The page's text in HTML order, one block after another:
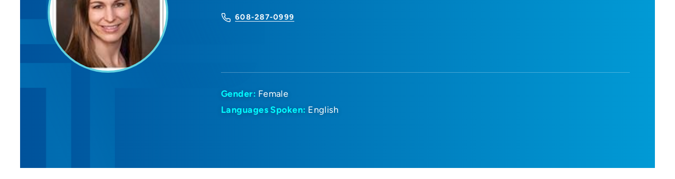
608-287-0999
Gender: Female
Languages Spoken: English